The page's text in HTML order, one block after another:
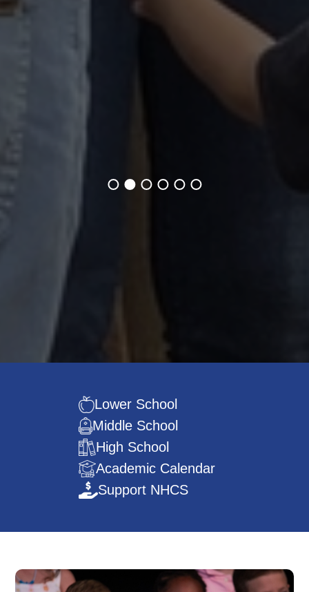
Lower School
Middle School
High School
Academic Calendar
Support NHCS